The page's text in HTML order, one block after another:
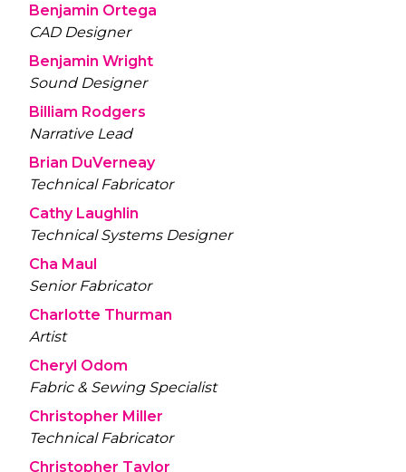
Benjamin Ortega
CAD Designer
Benjamin Wright
Sound Designer
Billiam Rodgers
Narrative Lead
Brian DuVerneay
Technical Fabricator
Cathy Laughlin
Technical Systems Designer
Cha Maul
Senior Fabricator
Charlotte Thurman
Artist
Cheryl Odom
Fabric & Sewing Specialist
Christopher Miller
Technical Fabricator
Christopher Taylor